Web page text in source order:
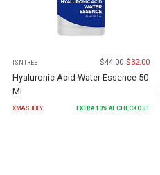
ISNTREE $44.00 $32.00
Hyaluronic Acid Water Essence 50
Ml
XMASJULY EXTRA 10% AT CHECKOUT